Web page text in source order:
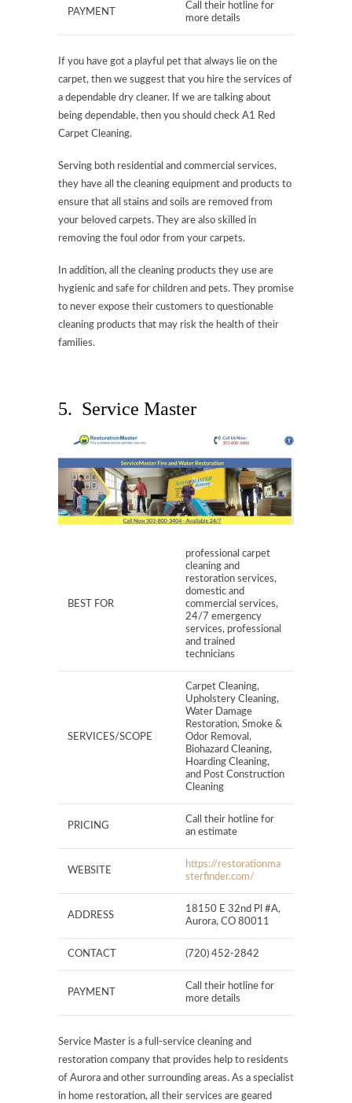
PAYMENT
Call their hotline for
more details
If you have got a playful pet that always lie on the
carpet, then we suggest that you hire the services of
a dependable dry cleaner. If we are talking about
being dependable, then you should check A1 Red
Carpet Cleaning.
Serving both residential and commercial services,
they have all the cleaning equipment and products to
ensure that all stains and soils are removed from
your beloved carpets. They are also skilled in
removing the foul odor from your carpets.
In addition, all the cleaning products they use are
hygienic and safe for children and pets. They promise
to never expose their customers to questionable
cleaning products that may risk the health of their
families.
5. Service Master
BEST FOR
professional carpet
cleaning and
restoration services,
domestic and
commercial services,
24/7 emergency
services, professional
and trained
technicians
SERVICES/SCOPE
Carpet Cleaning,
Upholstery Cleaning,
Water Damage
Restoration, Smoke &
Odor Removal,
Biohazard Cleaning,
Hoarding Cleaning,
and Post Construction
Cleaning
PRICING
Call their hotline for
an estimate
WEBSITE
https://restorationma
sterfinder.com/
ADDRESS
18150 E 32nd Pl #A,
Aurora, CO 80011
CONTACT (720) 452-2842
PAYMENT
Call their hotline for
more details
Service Master is a full-service cleaning and
restoration company that provides help to residents
of Aurora and other surrounding areas. As a specialist
in home restoration, all their services are geared